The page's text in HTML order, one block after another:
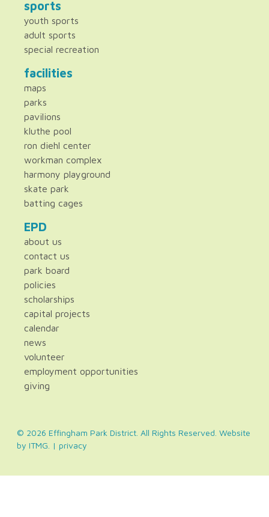
sports
youth sports
adult sports
special recreation
facilities
maps
parks
pavilions
kluthe pool
ron diehl center
workman complex
harmony playground
skate park
batting cages
EPD
about us
contact us
park board
policies
scholarships
capital projects
calendar
news
volunteer
employment opportunities
giving
© 2026 Effingham Park District. All Rights Reserved. Website
by ITMG . | privacy